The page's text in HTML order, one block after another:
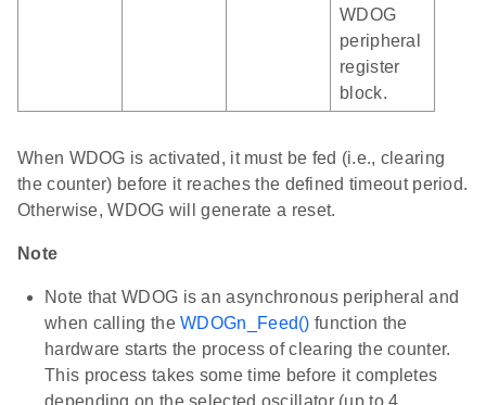
WDOG
peripheral
register
block.
When WDOG is activated, it must be fed (i.e., clearing
the counter) before it reaches the defined timeout period.
Otherwise, WDOG will generate a reset.
Note
Note that WDOG is an asynchronous peripheral and
when calling theWDOGn_Feed() function the
hardware starts the process of clearing the counter.
This process takes some time before it completes